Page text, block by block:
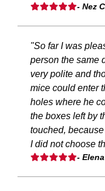
- Nez
"So far I was
person the same
very polite and
mice could enter
holes where he
the boxes left by
touched,
I did not choose
-